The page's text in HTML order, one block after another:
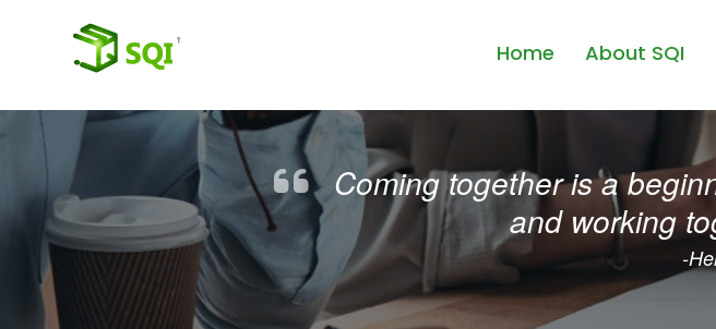
Home About SQI
Coming together is a
and working
-